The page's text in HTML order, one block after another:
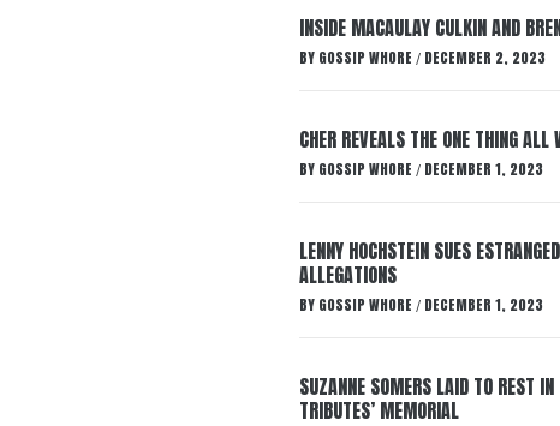
INSIDE MACAULAY CULKIN AND
BY GOSSIP WHORE / DECEMBER 2, 2023
CHER REVEALS THE ONE THING
BY GOSSIP WHORE / DECEMBER 1, 2023
LENNY HOCHSTEIN SUES
ALLEGATIONS
BY GOSSIP WHORE / DECEMBER 1, 2023
SUZANNE SOMERS LAID TO REST
TRIBUTES’ MEMORIAL